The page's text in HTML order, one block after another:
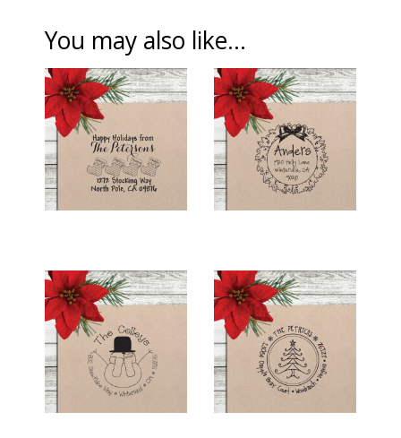
You may also like...
HOLIDAY RETURN
ADDRESS STAMP -
"STOCKING
FAMILY"
$26.00
HOLIDAY RETURN
ADDRESS STAMP -
"HOLLY WREATH"
$26.00
HOLIDAY RETURN
ADDRESS STAMP -
"SNOWMAN"
$26.00
HOLIDAY RETURN
ADDRESS STAMP -
"SWIRLY TREE"
$26.00